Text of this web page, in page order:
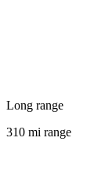
Long range
310 mi range